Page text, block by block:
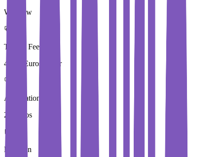
Wroclaw
Tuition Fees
4,000 Euros / Year
Application Fees
20 Euros
Duration